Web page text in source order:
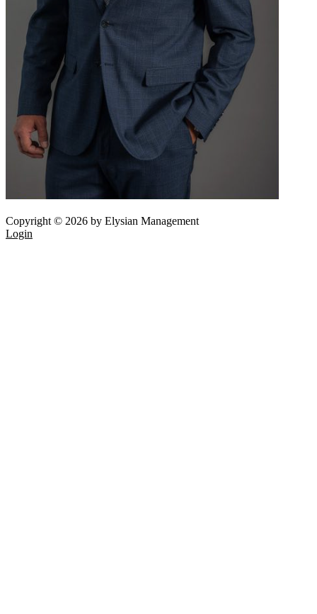
Copyright © 2026 by Elysian Management
Login